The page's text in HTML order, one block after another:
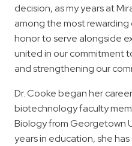
decision, as my years at
among the most rewarding
honor to serve alongside
united in our commitment
and strengthening our
Dr. Cooke began her
biotechnology faculty
Biology from Georgetown
years in education, she